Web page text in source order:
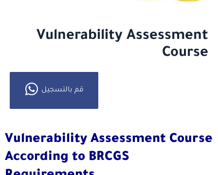
Vulnerability Assessment
Course
قم بالتسجيل
Vulnerability Assessment Course
According to BRCGS